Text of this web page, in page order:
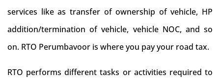
services like as transfer of ownership of vehicle, HP
addition/termination of vehicle, vehicle NOC, and so
on. RTO Perumbavoor is where you pay your road tax.
RTO performs different tasks or activities required to